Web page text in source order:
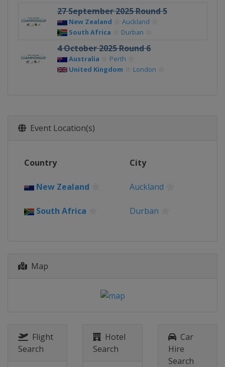
27 September 2025 Round 5
New Zealand
Auckland
South Africa
Durban
4 October 2025 Round 6
Australia
Perth
United Kingdom
London
Event Location(s)
Country City
New Zealand Auckland
South Africa Durban
Map
Flight
Search
Hotel
Search
Car
Hire
Search